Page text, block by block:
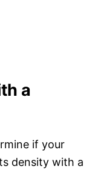
a
if your
density with a